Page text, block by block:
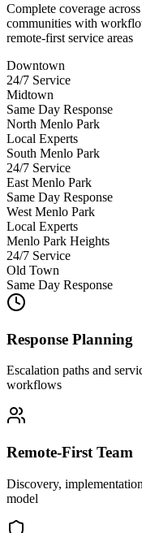
Complete coverage
communities with
remote-first service areas
Downtown
24/7 Service
Midtown
Same Day Response
North Menlo Park
Local Experts
South Menlo Park
24/7 Service
East Menlo Park
Same Day Response
West Menlo Park
Local Experts
Menlo Park Heights
24/7 Service
Old Town
Same Day Response
Response Planning
Escalation paths and
workflows
Remote-First Team
Discovery,
model